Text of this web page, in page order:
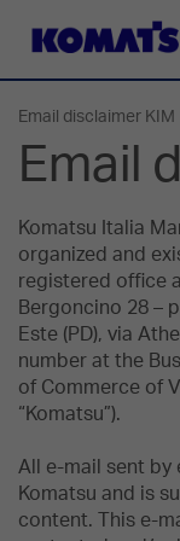
Email disclaimer KIM
Email
Komatsu Italia
organized and
registered office
Bergoncino 28 –
Este (PD), via
number at the
of Commerce of
“Komatsu”).
All e-mail sent by
Komatsu and is
content. This e-